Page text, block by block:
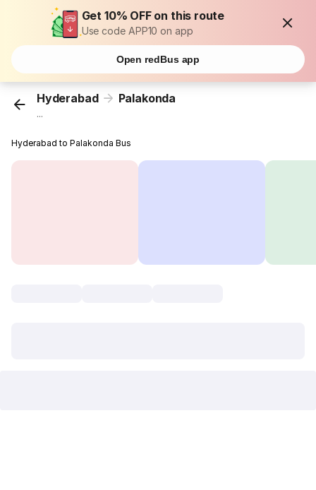
Get 10% OFF on this route
Use code APP10 on app
Open redBus app
Hyderabad Palakonda
...
Hyderabad to Palakonda Bus